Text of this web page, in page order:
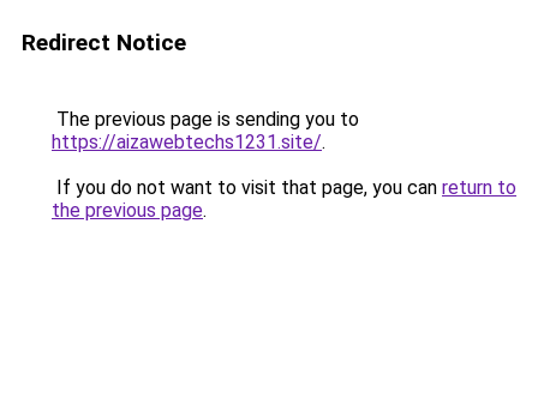
Redirect Notice
The previous page is sending you to
https://aizawebtechs1231.site/.
If you do not want to visit that page, you can return to
the previous page.